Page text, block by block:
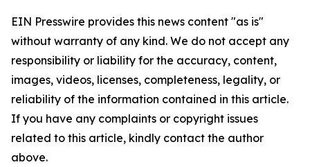
EIN Presswire provides this news content "as is"
without warranty of any kind. We do not accept any
responsibility or liability for the accuracy, content,
images, videos, licenses, completeness, legality, or
reliability of the information contained in this article.
If you have any complaints or copyright issues
related to this article, kindly contact the author
above.